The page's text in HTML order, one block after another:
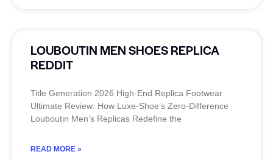
LOUBOUTIN MEN SHOES REPLICA
REDDIT
Title Generation 2026 High‑End Replica Footwear
Ultimate Review: How Luxe‑Shoe’s Zero‑Difference
Louboutin Men’s Replicas Redefine the
READ MORE »